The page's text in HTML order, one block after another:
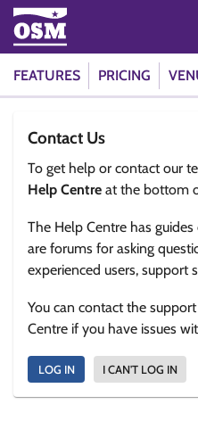
FEATURES PRICING
Contact Us
To get help or contact our
Help Centre at the bottom
The Help Centre has
are forums for asking
experienced users, support
You can contact the
Centre if you have issues
LOG IN I CAN'T LOG IN